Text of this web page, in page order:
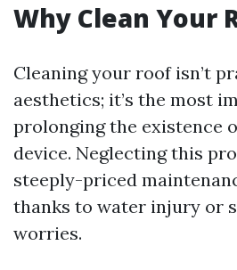
Why Clean Your
Cleaning your roof isn’t
aesthetics; it’s the most
prolonging the existence
device. Neglecting this
steeply-priced
thanks to water injury or
worries.